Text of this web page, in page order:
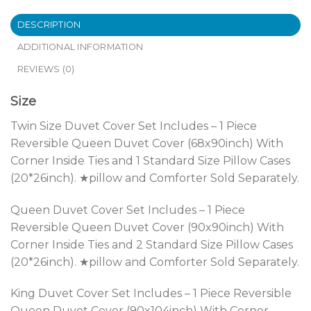
DESCRIPTION
ADDITIONAL INFORMATION
REVIEWS (0)
Size
Twin Size Duvet Cover Set Includes – 1 Piece
Reversible Queen Duvet Cover (68x90inch) With
Corner Inside Ties and 1 Standard Size Pillow Cases
(20*26inch). ★pillow and Comforter Sold Separately.
Queen Duvet Cover Set Includes – 1 Piece
Reversible Queen Duvet Cover (90x90inch) With
Corner Inside Ties and 2 Standard Size Pillow Cases
(20*26inch). ★pillow and Comforter Sold Separately.
King Duvet Cover Set Includes – 1 Piece Reversible